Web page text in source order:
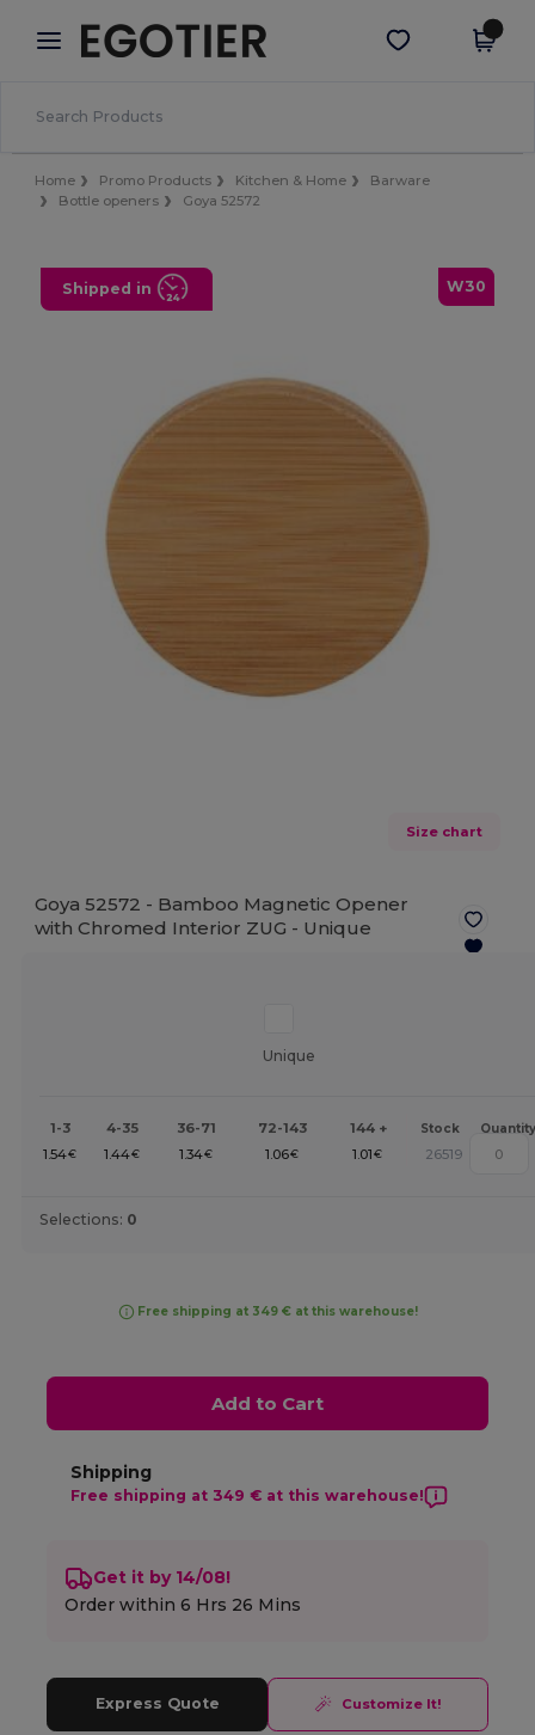
× Egotier App
Better prices on app!
Get the app
Home Promo Products Kitchen & Home
Barware
Bottle openers
Goya 52572
W30
Shipped in
Size chart
Goya 52572 - Bamboo Magnetic Opener
with Chromed Interior ZUG - Unique
Unique
1-3 4-35 36-71 72-143 144 + Stock Quantity
1.54€ 1.44€ 1.34€ 1.06€ 1.01 € 26519
Selections: 0
Free shipping at 349 € at this warehouse!
Add to Cart
Shipping
Free shipping at 349 € at this warehouse!
Get it by 14/08!
Order within6 Hrs 26 Mins
Express Quote Customize It!